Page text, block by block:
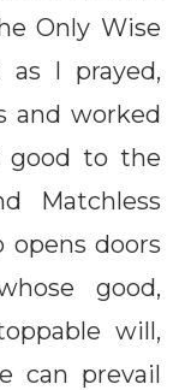
Only Wise
I prayed,
and worked
good to the
Matchless
opens doors
good,
will,
can prevail